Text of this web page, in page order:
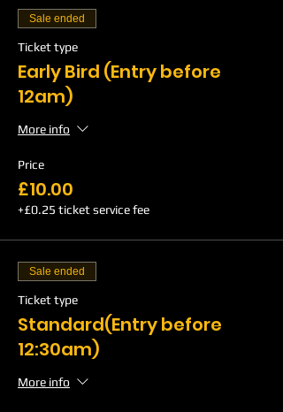
Sale ended
Ticket type
Early Bird (Entry before
12am)
More info
Price
£10.00
+£0.25 ticket service fee
Sale ended
Ticket type
Standard(Entry before
12:30am)
More info